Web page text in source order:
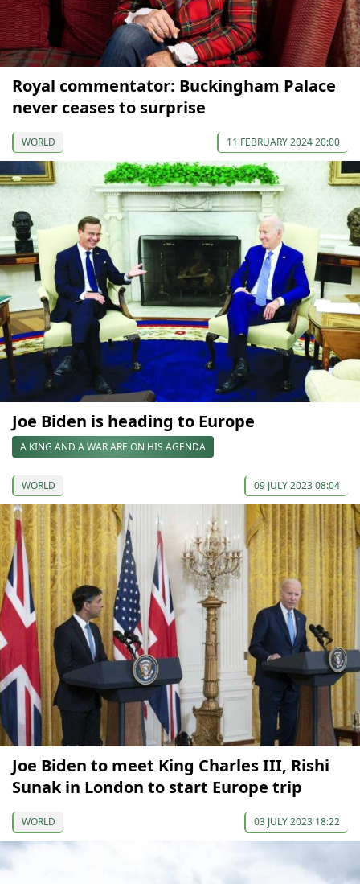
Royal commentator: Buckingham Palace
never ceases to surprise
WORLD 11 FEBRUARY 2024 20:00
Joe Biden is heading to Europe
A KING AND A WAR ARE ON HIS AGENDA
WORLD 09 JULY 2023 08:04
Joe Biden to meet King Charles III, Rishi
Sunak in London to start Europe trip
WORLD 03 JULY 2023 18:22